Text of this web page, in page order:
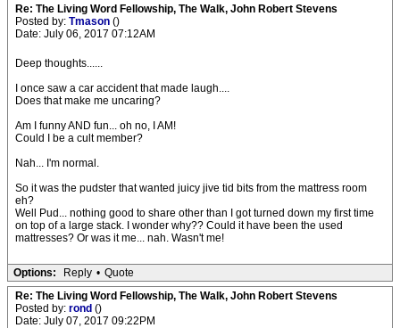
Re: The Living Word Fellowship, The Walk, John Robert Stevens
Posted by: Tmason ()
Date: July 06, 2017 07:12AM
Deep thoughts......
I once saw a car accident that made laugh....
Does that make me uncaring?
Am I funny AND fun... oh no, I AM!
Could I be a cult member?
Nah... I'm normal.
So it was the pudster that wanted juicy jive tid bits from the mattress room
eh?
Well Pud... nothing good to share other than I got turned down my first time
on top of a large stack. I wonder why?? Could it have been the used
mattresses? Or was it me... nah. Wasn't me!
Options: Reply • Quote
Re: The Living Word Fellowship, The Walk, John Robert Stevens
Posted by: rond ()
Date: July 07, 2017 09:22PM